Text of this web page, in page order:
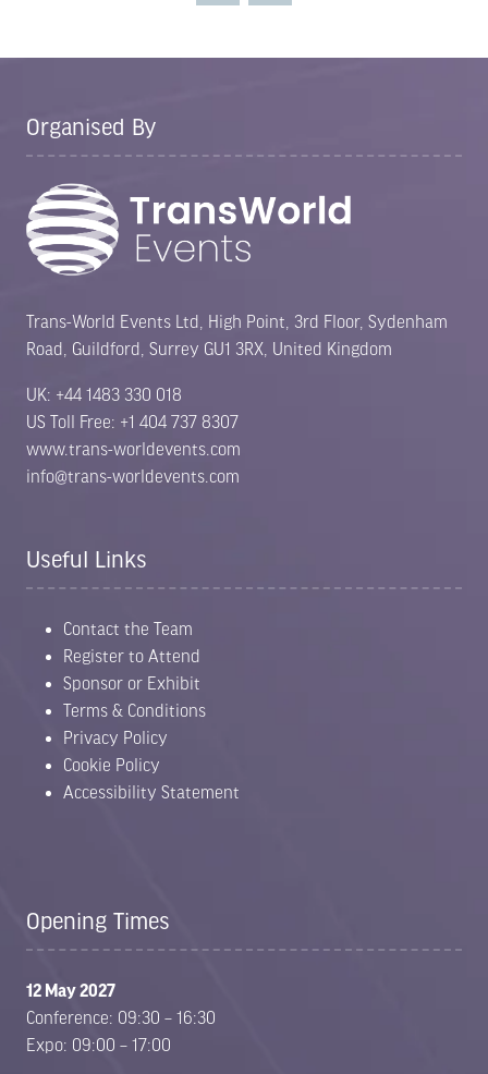
Organised By
Trans-World Events Ltd, High Point, 3rd Floor, Sydenham
Road, Guildford, Surrey GU1 3RX, United Kingdom
UK: +44 1483 330 018
US Toll Free: +1 404 737 8307
www.trans-worldevents.com
info@trans-worldevents.com
Useful Links
Contact the Team
Register to Attend
Sponsor or Exhibit
Terms & Conditions
Privacy Policy
Cookie Policy
Accessibility Statement
Opening Times
12 May 2027
Conference: 09:30 – 16:30
Expo: 09:00 – 17:00